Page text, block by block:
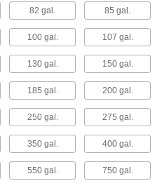
for Plastic Easy-Drain Tanks
stands to add clearance between the
the floor.
Plastic Easy-Drain Tanks
are often used as gravity-fed
Tanks
82 gal. 85 gal.
100 gal. 107 gal.
130 gal. 150 gal.
185 gal. 200 gal.
250 gal. 275 gal.
350 gal. 400 gal.
550 gal. 750 gal.